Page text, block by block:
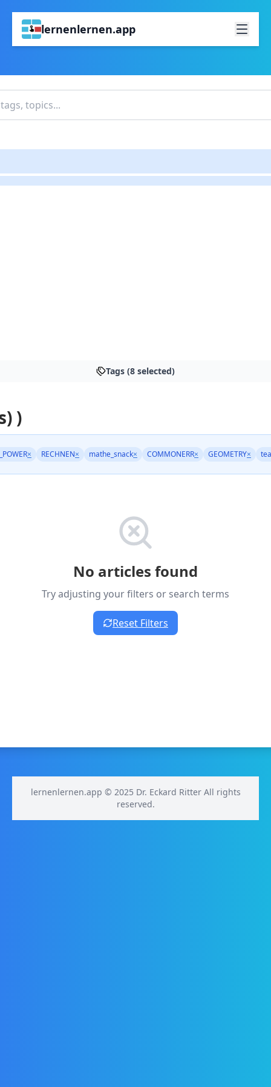
lernenlernen.app
Tags (8 selected)
)
× RECHNEN× mathe_snack× COMMONERR× GEOMETRY×
No articles found
Try adjusting your filters or search terms
Reset Filters
lernenlernen.app © 2025 Dr. Eckard Ritter All rights
reserved.